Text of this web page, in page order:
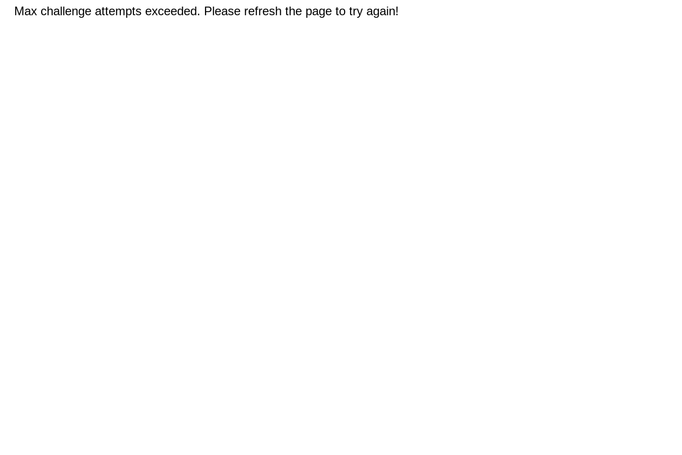
Max challenge attempts exceeded. Please refresh the page to try again!